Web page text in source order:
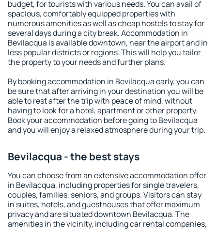
budget, for tourists with various needs. You can avail of
spacious, comfortably equipped properties with
numerous amenities as well as cheap hostels to stay for
several days during a city break. Accommodation in
Bevilacqua is available downtown, near the airport and in
less popular districts or regions. This will help you tailor
the property to your needs and further plans.
By booking accommodation in Bevilacqua early, you can
be sure that after arriving in your destination you will be
able to rest after the trip with peace of mind, without
having to look for a hotel, apartment or other property.
Book your accommodation before going to Bevilacqua
and you will enjoy a relaxed atmosphere during your trip.
Bevilacqua - the best stays
You can choose from an extensive accommodation offer
in Bevilacqua, including properties for single travelers,
couples, families, seniors, and groups. Visitors can stay
in suites, hotels, and guesthouses that offer maximum
privacy and are situated downtown Bevilacqua. The
amenities in the vicinity, including car rental companies,